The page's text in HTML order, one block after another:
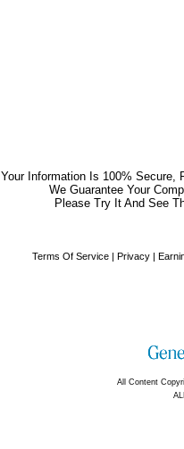
Your Information Is 100% Secure,
We Guarantee Your
Please Try It And See